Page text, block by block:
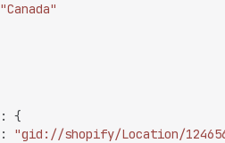
"Canada"
:
{
: "gid://shopify/Location/